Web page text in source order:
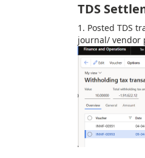
TDS
1. Posted TDS
journal/ vendor